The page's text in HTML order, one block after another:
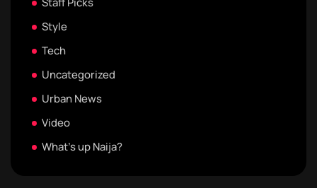
Style
Tech
Uncategorized
Urban News
Video
What's up Naija?